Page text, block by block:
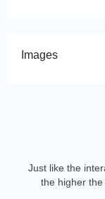
Images
Just like the
the higher